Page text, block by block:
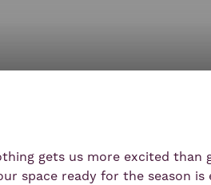
gets us more excited than
space ready for the season